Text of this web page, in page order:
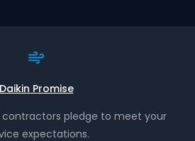
Daikin Promise
contractors pledge to meet your
expectations.